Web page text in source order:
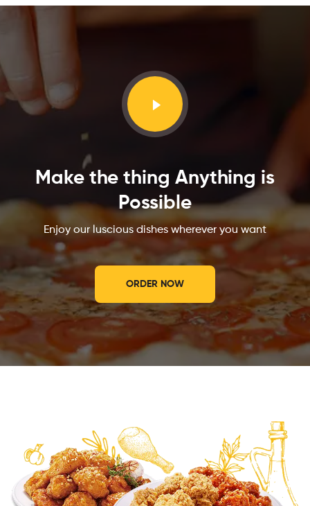
Make the thing Anything is
Possible
Enjoy our luscious dishes wherever you want
ORDER NOW